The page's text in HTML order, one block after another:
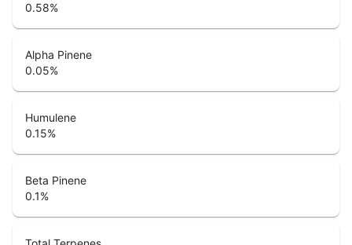
0.58%
Alpha Pinene
0.05%
Humulene
0.15%
Beta Pinene
0.1%